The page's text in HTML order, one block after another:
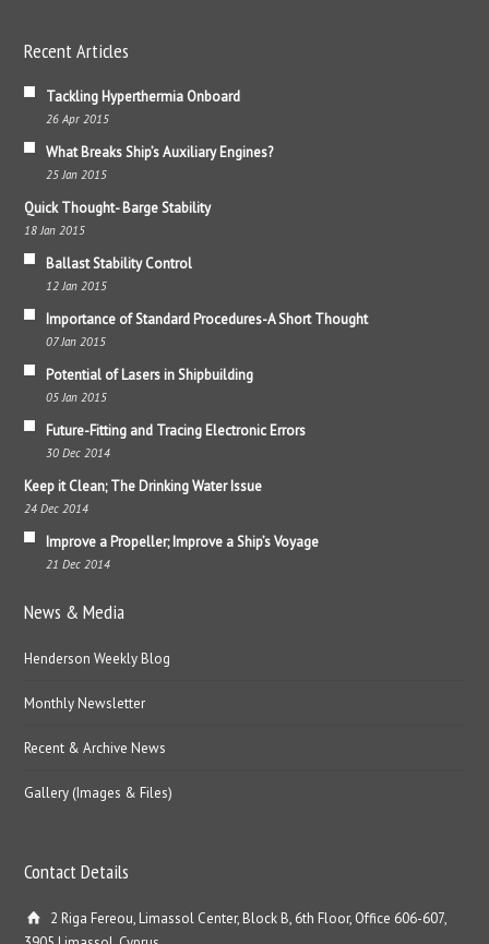
Recent Articles
Tackling Hyperthermia Onboard
26 Apr 2015
What Breaks Ship’s Auxiliary Engines?
25 Jan 2015
Quick Thought- Barge Stability
18 Jan 2015
Ballast Stability Control
12 Jan 2015
Importance of Standard Procedures-A Short Thought
07 Jan 2015
Potential of Lasers in Shipbuilding
05 Jan 2015
Future-Fitting and Tracing Electronic Errors
30 Dec 2014
Keep it Clean; The Drinking Water Issue
24 Dec 2014
Improve a Propeller; Improve a Ship’s Voyage
21 Dec 2014
News & Media
Henderson Weekly Blog
Monthly Newsletter
Recent & Archive News
Gallery (Images & Files)
Contact Details
2 Riga Fereou, Limassol Center, Block B, 6th Floor, Office 606-607,